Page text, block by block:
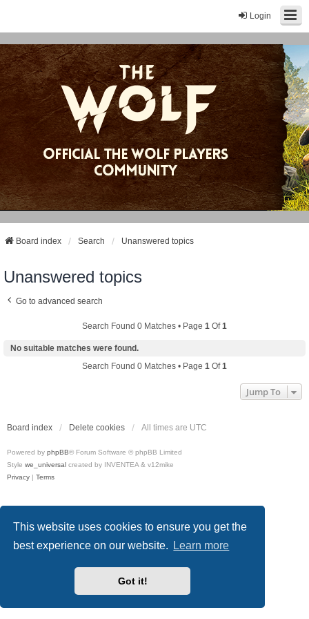
This website uses cookies to ensure you get the
best experience on our website.
Learn more
Got it!
Login
Board index Search Unanswered topics
Unanswered topics
Go to advanced search
Search Found 0 Matches • Page 1 Of1
No suitable matches were found.
Search Found 0 Matches • Page 1 Of1
Jump To
Board index Delete cookies All times are UTC
Powered by phpBB® Forum Software © phpBB Limited
Style we_universal created by INVENTEA & v12mike
Privacy | Terms